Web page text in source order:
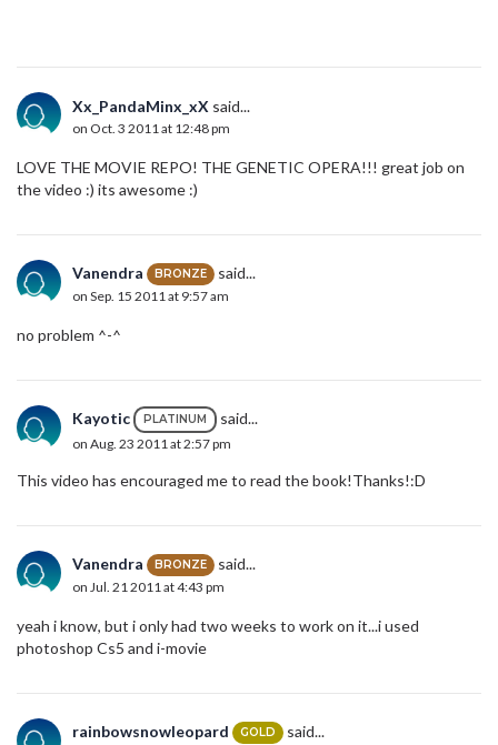
Xx_PandaMinx_xX said...
on Oct. 3 2011 at 12:48 pm
LOVE THE MOVIE REPO! THE GENETIC OPERA!!! great job on
the video :) its awesome :)
Vanendra BRONZE said...
on Sep. 15 2011 at 9:57 am
no problem ^-^
Kayotic PLATINUM said...
on Aug. 23 2011 at 2:57 pm
This video has encouraged me to read the book!Thanks!:D
Vanendra BRONZE said...
on Jul. 21 2011 at 4:43 pm
yeah i know, but i only had two weeks to work on it...i used
photoshop Cs5 and i-movie
rainbowsnowleopard GOLD said...